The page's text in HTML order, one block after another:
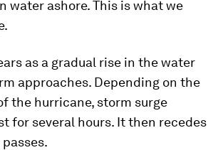
water ashore. This is what we
as a gradual rise in the water
approaches. Depending on the
the hurricane, storm surge
for several hours. It then recedes